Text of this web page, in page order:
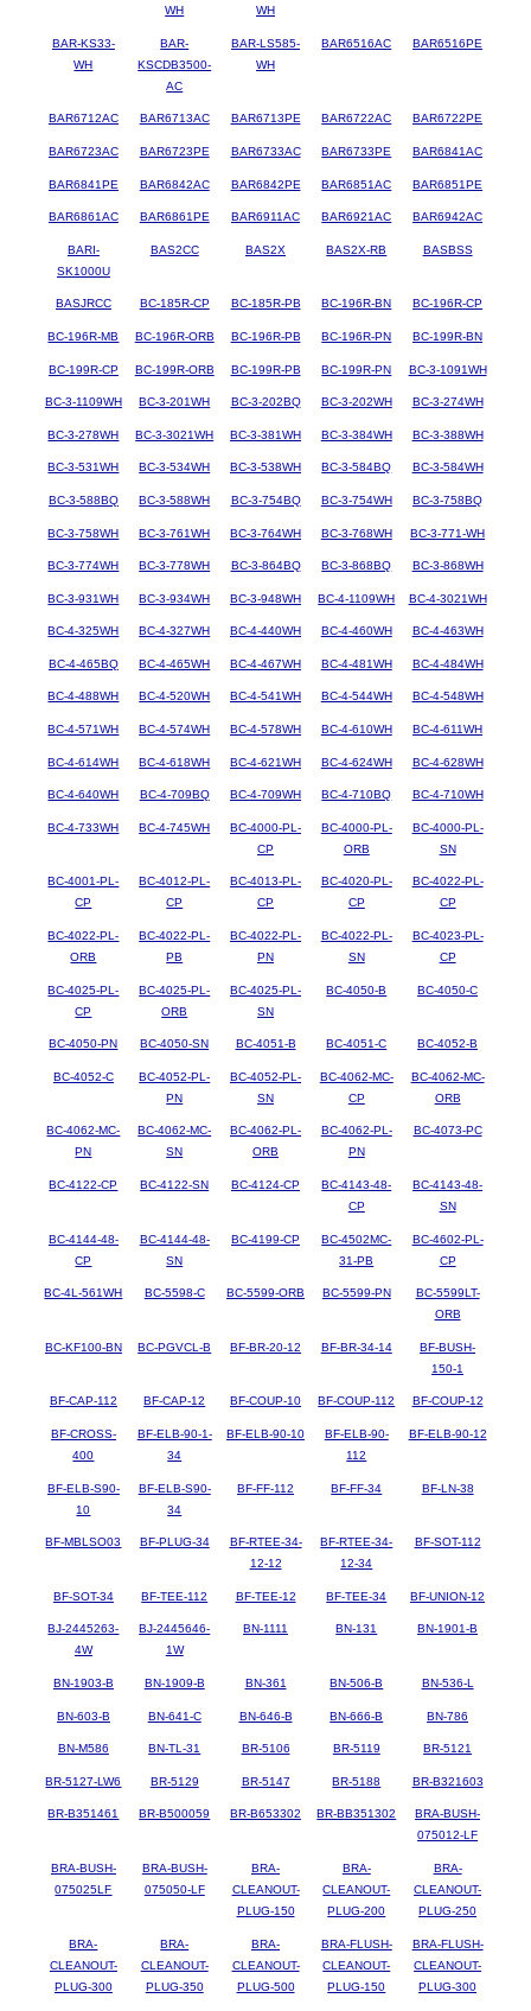
WH
WH
BAR-KS33-
WH
BAR-
KSCDB3500-
AC
BAR-LS585-
WH
BAR6516AC BAR6516PE
BAR6712AC BAR6713AC BAR6713PE BAR6722AC BAR6722PE
BAR6723AC BAR6723PE BAR6733AC BAR6733PE BAR6841AC
BAR6841PE BAR6842AC BAR6842PE BAR6851AC BAR6851PE
BAR6861AC BAR6861PE BAR6911AC BAR6921AC BAR6942AC
BARI-
SK1000U
BAS2CC BAS2X BAS2X-RB BASBSS
BASJRCC BC-185R-CP BC-185R-PB BC-196R-BN BC-196R-CP
BC-196R-MB BC-196R-ORB BC-196R-PB BC-196R-PN BC-199R-BN
BC-199R-CP BC-199R-ORB BC-199R-PB BC-199R-PN BC-3-1091WH
BC-3-1109WH BC-3-201WH BC-3-202BQ BC-3-202WH BC-3-274WH
BC-3-278WH BC-3-3021WH BC-3-381WH BC-3-384WH BC-3-388WH
BC-3-531WH BC-3-534WH BC-3-538WH BC-3-584BQ BC-3-584WH
BC-3-588BQ BC-3-588WH BC-3-754BQ BC-3-754WH BC-3-758BQ
BC-3-758WH BC-3-761WH BC-3-764WH BC-3-768WH BC-3-771-WH
BC-3-774WH BC-3-778WH BC-3-864BQ BC-3-868BQ BC-3-868WH
BC-3-931WH BC-3-934WH BC-3-948WH BC-4-1109WH BC-4-3021WH
BC-4-325WH BC-4-327WH BC-4-440WH BC-4-460WH BC-4-463WH
BC-4-465BQ BC-4-465WH BC-4-467WH BC-4-481WH BC-4-484WH
BC-4-488WH BC-4-520WH BC-4-541WH BC-4-544WH BC-4-548WH
BC-4-571WH BC-4-574WH BC-4-578WH BC-4-610WH BC-4-611WH
BC-4-614WH BC-4-618WH BC-4-621WH BC-4-624WH BC-4-628WH
BC-4-640WH BC-4-709BQ BC-4-709WH BC-4-710BQ BC-4-710WH
BC-4-733WH BC-4-745WH
BC-4000-PL-
CP
BC-4000-PL-
ORB
BC-4000-PL-
SN
BC-4001-PL-
CP
BC-4012-PL-
CP
BC-4013-PL-
CP
BC-4020-PL-
CP
BC-4022-PL-
CP
BC-4022-PL-
ORB
BC-4022-PL-
PB
BC-4022-PL-
PN
BC-4022-PL-
SN
BC-4023-PL-
CP
BC-4025-PL-
CP
BC-4025-PL-
ORB
BC-4025-PL-
SN
BC-4050-B BC-4050-C
BC-4050-PN BC-4050-SN BC-4051-B BC-4051-C BC-4052-B
BC-4052-C
BC-4052-PL-
PN
BC-4052-PL-
SN
BC-4062-MC-
CP
BC-4062-MC-
ORB
BC-4062-MC-
PN
BC-4062-MC-
SN
BC-4062-PL-
ORB
BC-4062-PL-
PN
BC-4073-PC
BC-4122-CP BC-4122-SN BC-4124-CP
BC-4143-48-
CP
BC-4143-48-
SN
BC-4144-48-
CP
BC-4144-48-
SN
BC-4199-CP
BC-4502MC-
31-PB
BC-4602-PL-
CP
BC-4L-561WH BC-5598-C BC-5599-ORB BC-5599-PN
BC-5599LT-
ORB
BC-KF100-BN BC-PGVCL-B BF-BR-20-12 BF-BR-34-14
BF-BUSH-
150-1
BF-CAP-112 BF-CAP-12 BF-COUP-10 BF-COUP-112 BF-COUP-12
BF-CROSS-
400
BF-ELB-90-1-
34
BF-ELB-90-10
BF-ELB-90-
112
BF-ELB-90-12
BF-ELB-S90-
10
BF-ELB-S90-
34
BF-FF-112 BF-FF-34 BF-LN-38
BF-MBLSO03 BF-PLUG-34
BF-RTEE-34-
12-12
BF-RTEE-34-
12-34
BF-SOT-112
BF-SOT-34 BF-TEE-112 BF-TEE-12 BF-TEE-34 BF-UNION-12
BJ-2445263-
4W
BJ-2445646-
1W
BN-1111 BN-131 BN-1901-B
BN-1903-B BN-1909-B BN-361 BN-506-B BN-536-L
BN-603-B BN-641-C BN-646-B BN-666-B BN-786
BN-M586 BN-TL-31 BR-5106 BR-5119 BR-5121
BR-5127-LW6 BR-5129 BR-5147 BR-5188 BR-B321603
BR-B351461 BR-B500059 BR-B653302 BR-BB351302
BRA-BUSH-
075012-LF
BRA-BUSH-
075025LF
BRA-BUSH-
075050-LF
BRA-
CLEANOUT-
PLUG-150
BRA-
CLEANOUT-
PLUG-200
BRA-
CLEANOUT-
PLUG-250
BRA-
CLEANOUT-
PLUG-300
BRA-
CLEANOUT-
PLUG-350
BRA-
CLEANOUT-
PLUG-500
BRA-FLUSH-
CLEANOUT-
PLUG-150
BRA-FLUSH-
CLEANOUT-
PLUG-300